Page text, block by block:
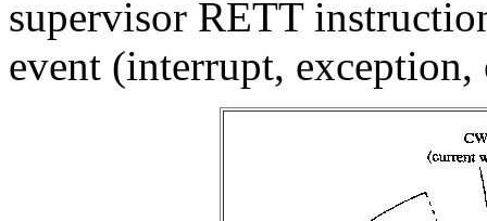
supervisor RETT
event (interrupt,